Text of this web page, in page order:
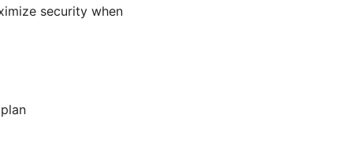
security when